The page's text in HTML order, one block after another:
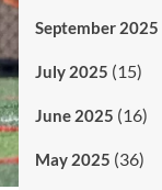
September 2025
July 2025 (15)
June 2025 (16)
May 2025 (36)